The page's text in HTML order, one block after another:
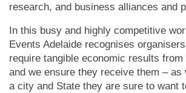
research, and business alliances and
In this busy and highly competitive
Events Adelaide recognises
require tangible economic results
and we ensure they receive them –
a city and State they are sure to want